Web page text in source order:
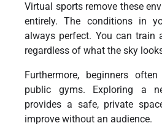
Virtual sports remove these
entirely. The conditions in
always perfect. You can train
regardless of what the sky
Furthermore, beginners
public gyms. Exploring a
provides a safe, private
improve without an audience.